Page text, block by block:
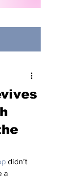
didn’t
a